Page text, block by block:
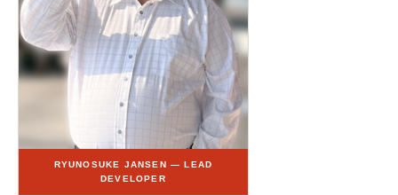
RYUNOSUKE JANSEN — LEAD
DEVELOPER